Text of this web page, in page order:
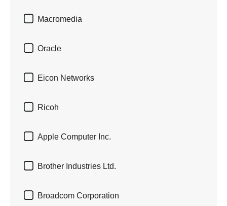
 Macromedia
 Oracle
 Eicon Networks
 Ricoh
 Apple Computer Inc.
 Brother Industries Ltd.
 Broadcom Corporation